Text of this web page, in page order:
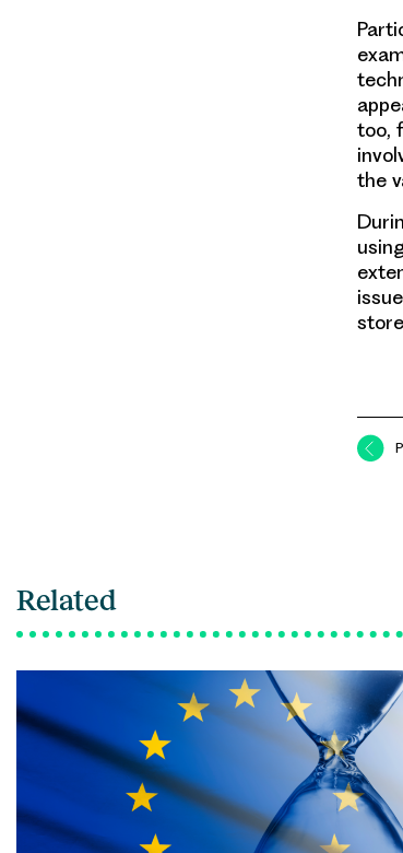
too,
the
Related